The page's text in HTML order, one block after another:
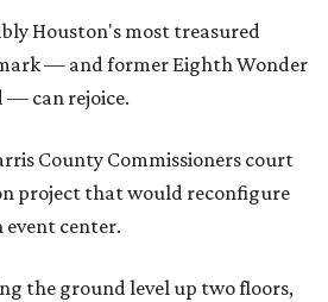
Houston's most treasured
— and former Eighth Wonder
— can rejoice.
County Commissioners court
project that would reconfigure
event center.
the ground level up two floors,